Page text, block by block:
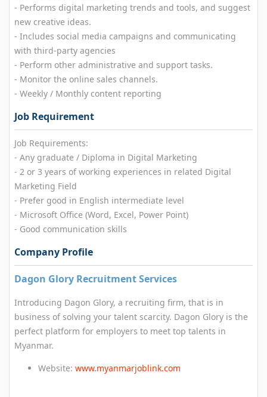
- Performs digital marketing trends and tools, and suggest
new creative ideas.
- Includes social media campaigns and communicating
with third-party agencies
- Perform other administrative and support tasks.
- Monitor the online sales channels.
- Weekly / Monthly content reporting
Job Requirement
Job Requirements:
- Any graduate / Diploma in Digital Marketing
- 2 or 3 years of working experiences in related Digital
Marketing Field
- Prefer good in English intermediate level
- Microsoft Office (Word, Excel, Power Point)
- Good communication skills
Company Profile
Dagon Glory Recruitment Services
Introducing Dagon Glory, a recruiting firm, that is in
business of solving your talent scarcity. Dagon Glory is the
perfect platform for employers to meet top talents in
Myanmar.
Website: www.myanmarjoblink.com